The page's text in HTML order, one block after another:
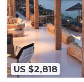
US $2,818